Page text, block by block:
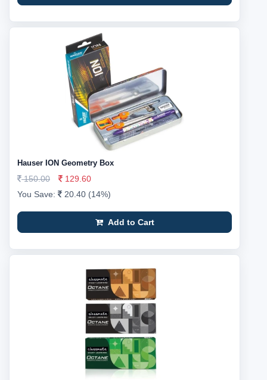
Hauser ION Geometry Box
150.00
129.60
You Save:
20.40 (14%)
Add to Cart